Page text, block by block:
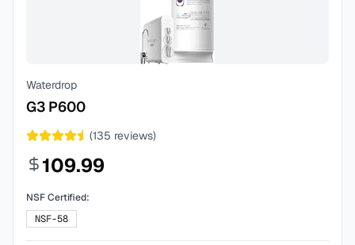
Waterdrop
G3 P600
(135 reviews)
109.99
NSF Certified:
NSF-58